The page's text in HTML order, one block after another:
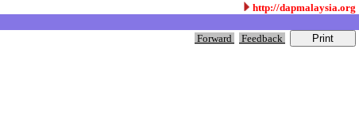
http://dapmalaysia.org
Forward Feedback